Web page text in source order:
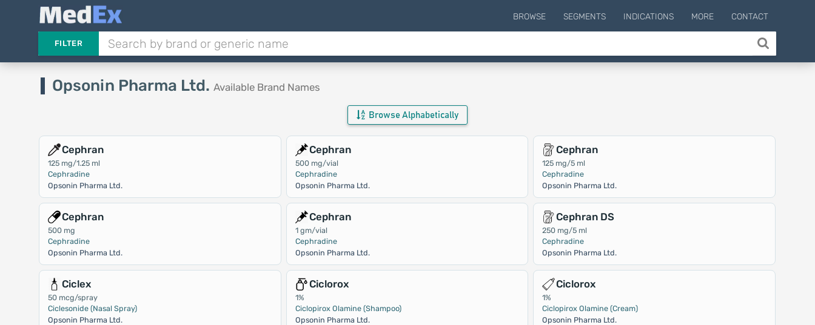
BROWSE SEGMENTS INDICATIONS MORE CONTACT
FILTER
Opsonin Pharma Ltd. Available Brand Names
Browse Alphabetically
Cephran
125 mg/1.25 ml
Cephradine
Opsonin Pharma Ltd.
Cephran
500 mg/vial
Cephradine
Opsonin Pharma Ltd.
Cephran
125 mg/5 ml
Cephradine
Opsonin Pharma Ltd.
Cephran
500 mg
Cephradine
Opsonin Pharma Ltd.
Cephran
1 gm/vial
Cephradine
Opsonin Pharma Ltd.
Cephran DS
250 mg/5 ml
Cephradine
Opsonin Pharma Ltd.
Ciclex
50 mcg/spray
Ciclesonide (Nasal Spray)
Opsonin Pharma Ltd.
Ciclorox
1%
Ciclopirox Olamine (Shampoo)
Opsonin Pharma Ltd.
Ciclorox
1%
Ciclopirox Olamine (Cream)
Opsonin Pharma Ltd.